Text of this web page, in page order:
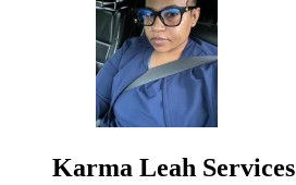
Karma Leah Services